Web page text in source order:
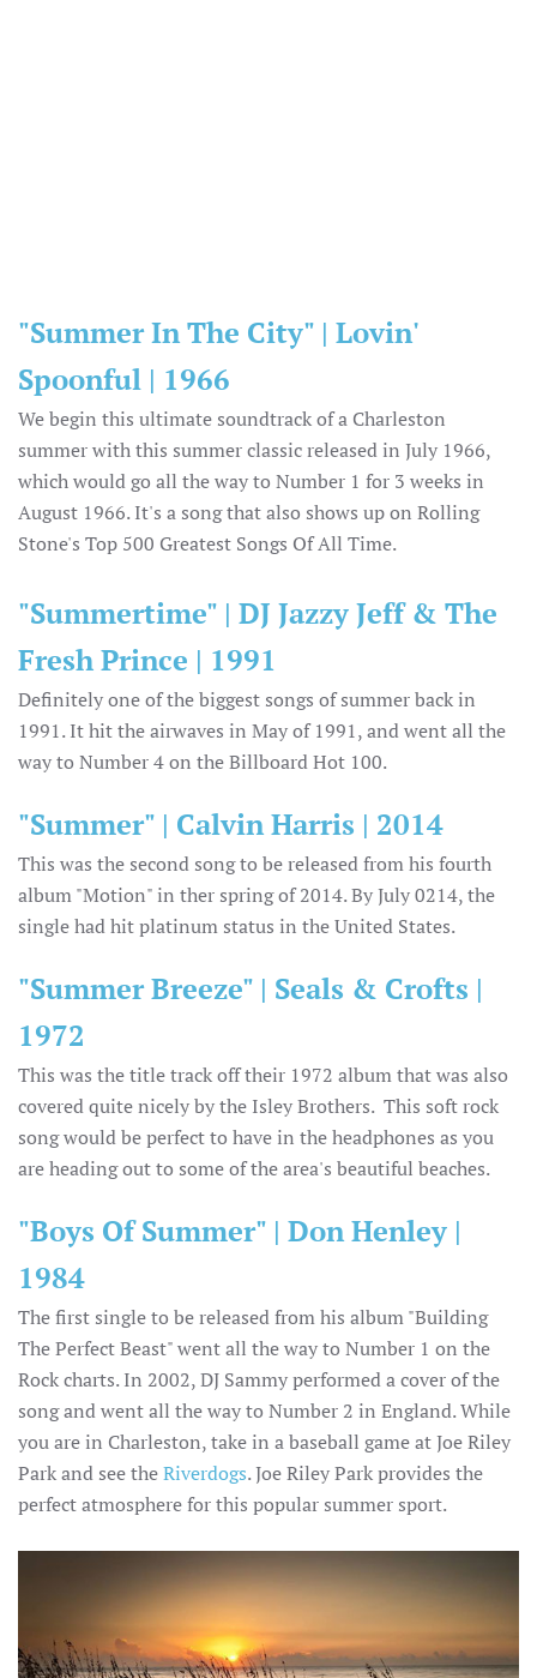
"Summer In The City" | Lovin'
Spoonful | 1966
We begin this ultimate soundtrack of a Charleston
summer with this summer classic released in July 1966,
which would go all the way to Number 1 for 3 weeks in
August 1966. It's a song that also shows up on Rolling
Stone's Top 500 Greatest Songs Of All Time.
"Summertime" | DJ Jazzy Jeff & The
Fresh Prince | 1991
Definitely one of the biggest songs of summer back in
1991. It hit the airwaves in May of 1991, and went all the
way to Number 4 on the Billboard Hot 100.
"Summer" | Calvin Harris | 2014
This was the second song to be released from his fourth
album "Motion" in ther spring of 2014. By July 0214, the
single had hit platinum status in the United States.
"Summer Breeze" | Seals & Crofts |
1972
This was the title track off their 1972 album that was also
covered quite nicely by the Isley Brothers. This soft rock
song would be perfect to have in the headphones as you
are heading out to some of the area's beautiful beaches.
"Boys Of Summer" | Don Henley |
1984
The first single to be released from his album "Building
The Perfect Beast" went all the way to Number 1 on the
Rock charts. In 2002, DJ Sammy performed a cover of the
song and went all the way to Number 2 in England. While
you are in Charleston, take in a baseball game at Joe Riley
Park and see theRiverdogs. Joe Riley Park provides the
perfect atmosphere for this popular summer sport.